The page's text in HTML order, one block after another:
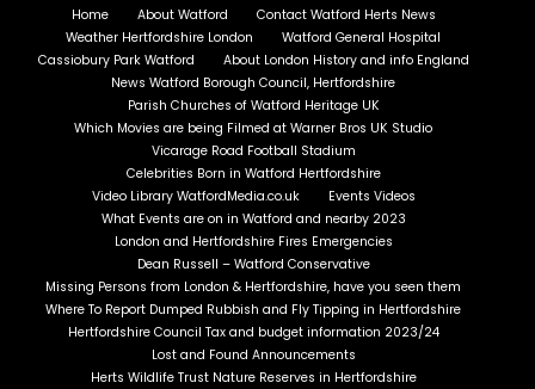
Home About Watford
Contact Watford Herts News
Weather Hertfordshire London
Watford General Hospital
Cassiobury Park Watford
About London History and info England
News Watford Borough Council, Hertfordshire
Parish Churches of Watford Heritage UK
Which Movies are being Filmed at Warner Bros UK Studio
Vicarage Road Football Stadium
Celebrities Born in Watford Hertfordshire
Video Library WatfordMedia.co.uk
Events Videos
What Events are on in Watford and nearby 2023
London and Hertfordshire Fires Emergencies
Dean Russell – Watford Conservative
Missing Persons from London & Hertfordshire, have you seen them
Where To Report Dumped Rubbish and Fly Tipping in Hertfordshire
Hertfordshire Council Tax and budget information 2023/24
Lost and Found Announcements
Herts Wildlife Trust Nature Reserves in Hertfordshire